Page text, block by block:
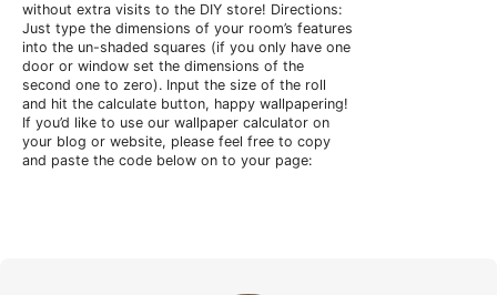
without extra visits to the DIY store! Directions:
Just type the dimensions of your room’s features
into the un-shaded squares (if you only have one
door or window set the dimensions of the
second one to zero). Input the size of the roll
and hit the calculate button, happy wallpapering!
If you’d like to use our wallpaper calculator on
your blog or website, please feel free to copy
and paste the code below on to your page: